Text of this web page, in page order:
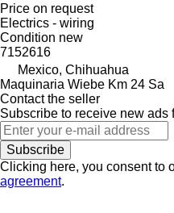
Price on request
Electrics - wiring
Condition new
7152616
Mexico, Chihuahua
Maquinaria Wiebe Km 24 Sa
Contact the seller
Subscribe to receive new ads
Subscribe
Clicking here, you consent to
agreement.